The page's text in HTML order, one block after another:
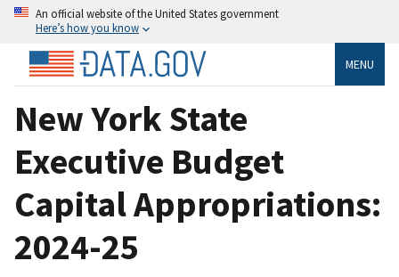
An official website of the United States government
Here’s how you know
MENU
New York State
Executive Budget
Capital Appropriations:
2024-25